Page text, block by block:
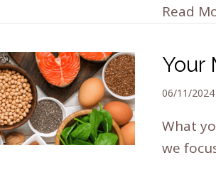
Read
Your
06/11/2024
What
we